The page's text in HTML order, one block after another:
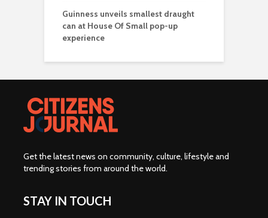
Guinness unveils smallest draught
can at House Of Small pop-up
experience
Get the latest news on community, culture, lifestyle and
trending stories from around the world.
STAY IN TOUCH